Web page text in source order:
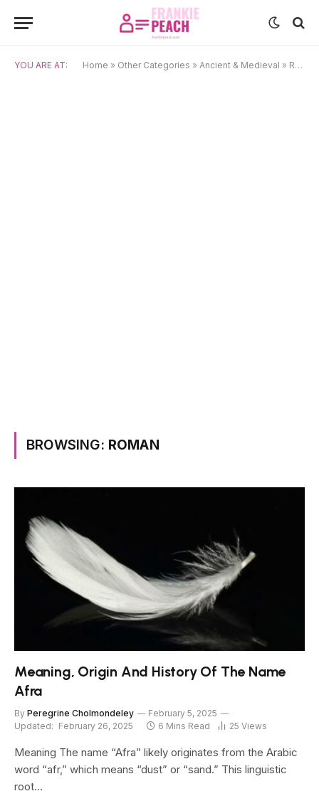
YOU ARE AT: Home » Other Categories » Ancient & Medieval » Roman
BROWSING: ROMAN
Meaning, Origin And History Of The Name
Afra
By Peregrine Cholmondeley
February 5, 2025
Updated: February 26, 2025 6 Mins Read 25 Views
Meaning The name “Afra” likely originates from the Arabic
word “afr,” which means “dust” or “sand.” This linguistic
root…